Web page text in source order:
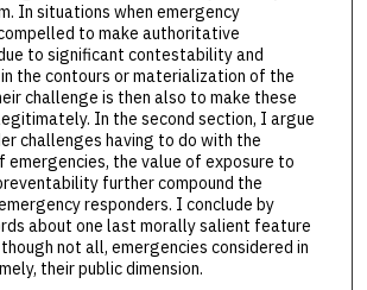
In situations when emergency
to make authoritative
to significant contestability and
the contours or materialization of the
challenge is then also to make these
In the second section, I argue
challenges having to do with the
the value of exposure to
further compound the
responders. I conclude by
about one last morally salient feature
not all, emergencies considered in
their public dimension.